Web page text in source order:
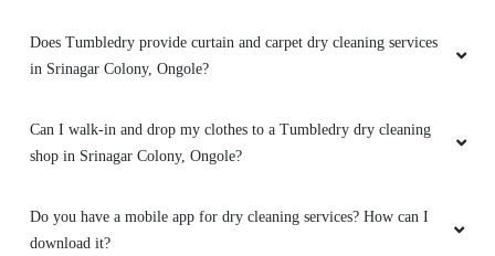
Does Tumbledry provide curtain and carpet dry cleaning services
in Srinagar Colony, Ongole?
Can I walk-in and drop my clothes to a Tumbledry dry cleaning
shop in Srinagar Colony, Ongole?
Do you have a mobile app for dry cleaning services? How can I
download it?